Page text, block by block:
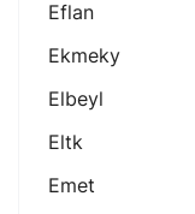
Eflan
Ekmeky
Elbeyl
Eltk
Emet